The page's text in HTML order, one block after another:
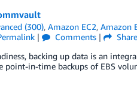
(300), Amazon EC2, Amazon
| Comments|
Share
backing up data is an
point-in-time backups of EBS